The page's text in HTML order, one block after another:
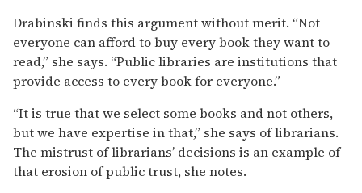
Drabinski finds this argument without merit. “Not
everyone can afford to buy every book they want to
read,” she says. “Public libraries are institutions that
provide access to every book for everyone.”
“It is true that we select some books and not others,
but we have expertise in that,” she says of librarians.
The mistrust of librarians’ decisions is an example of
that erosion of public trust, she notes.